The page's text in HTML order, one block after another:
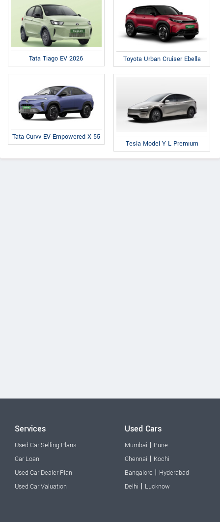
Tata Tiago EV 2026 Toyota Urban Cruiser Ebella
Tata Curvv EV Empowered X 55
Tesla Model Y L Premium
Services
Used Car Selling Plans
Car Loan
Used Car Dealer Plan
Used Car Valuation
Used Cars
Mumbai | Pune
Chennai | Kochi
Bangalore | Hyderabad
Delhi | Lucknow